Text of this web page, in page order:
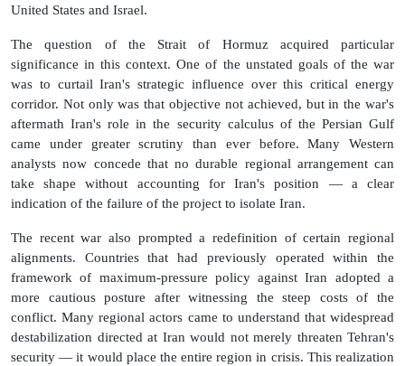
United States and Israel.
The question of the Strait of Hormuz acquired particular
significance in this context. One of the unstated goals of the war
was to curtail Iran's strategic influence over this critical energy
corridor. Not only was that objective not achieved, but in the war's
aftermath Iran's role in the security calculus of the Persian Gulf
came under greater scrutiny than ever before. Many Western
analysts now concede that no durable regional arrangement can
take shape without accounting for Iran's position — a clear
indication of the failure of the project to isolate Iran.
The recent war also prompted a redefinition of certain regional
alignments. Countries that had previously operated within the
framework of maximum-pressure policy against Iran adopted a
more cautious posture after witnessing the steep costs of the
conflict. Many regional actors came to understand that widespread
destabilization directed at Iran would not merely threaten Tehran's
security — it would place the entire region in crisis. This realization